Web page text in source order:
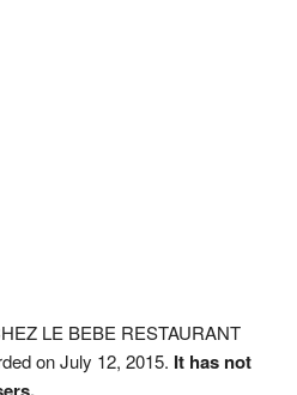
LE BEBE RESTAURANT
on July 12, 2015. It has not